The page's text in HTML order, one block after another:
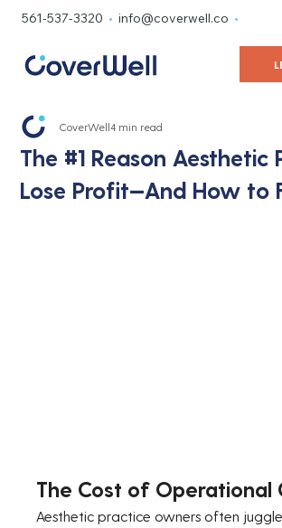
561-537-3320 • info@coverwell.co •
The #1 Reason Aesthetic
Lose Proﬁt—And How to
CoverWell4 min read
The Cost of Operational
Aesthetic practice owners often